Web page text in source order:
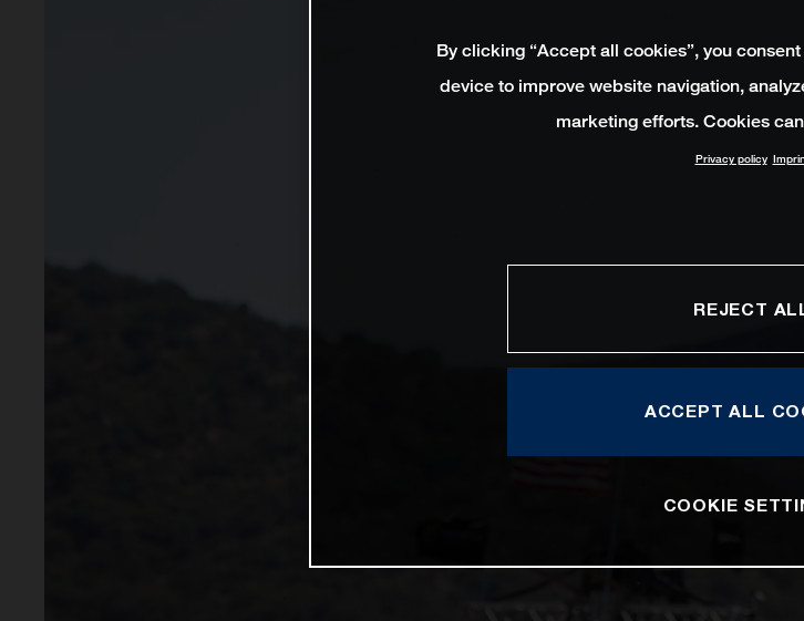
By clicking “Accept all cookies”, you
device to improve website navigation,
marketing efforts. Cookies
Privacy policy
REJECT ALL
ACCEPT ALL
COOKIE